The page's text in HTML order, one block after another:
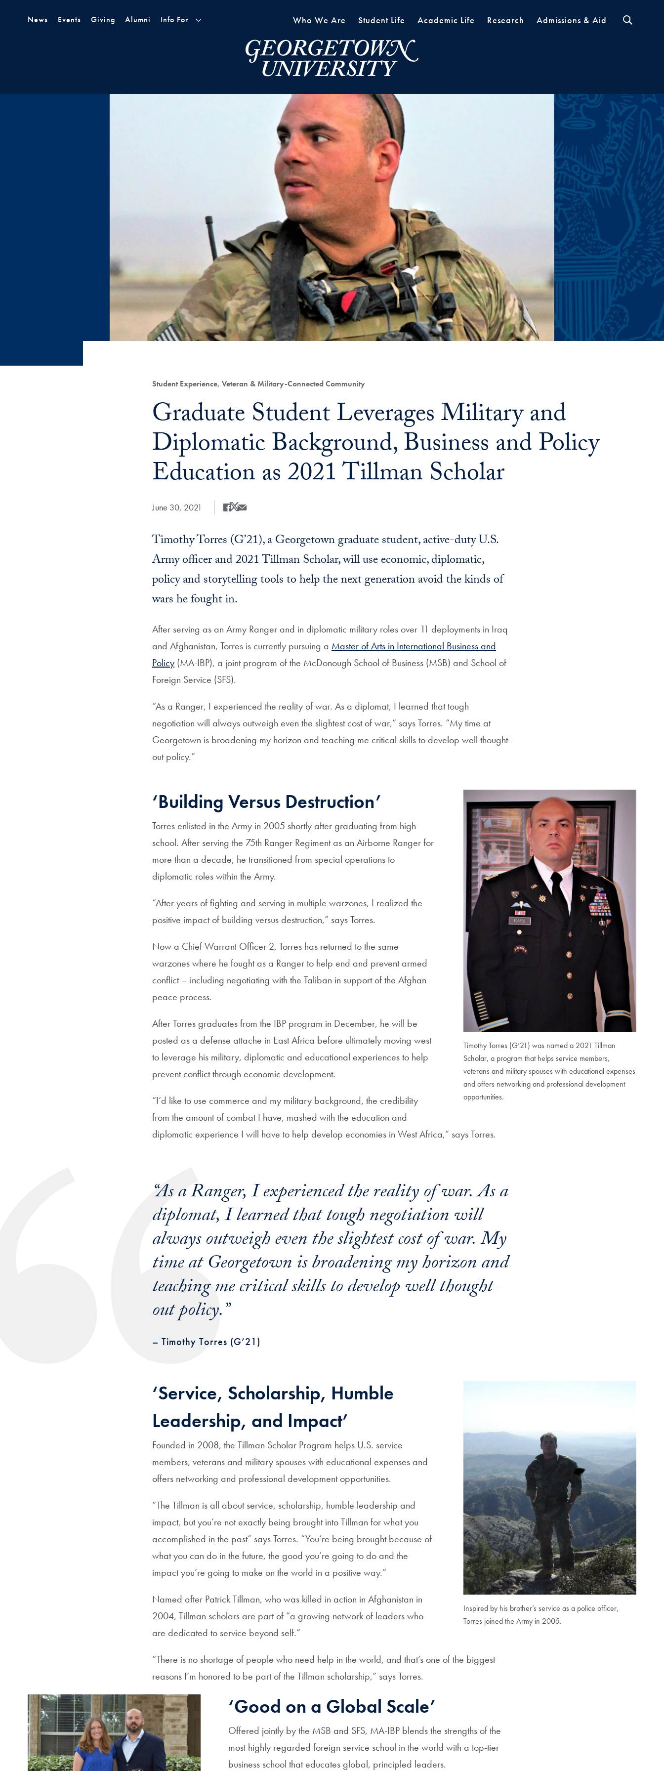
News
Events Giving Alumni Info For Who We Are Student Life Academic Life Research Admissions & Aid
Category:
Student Experience, Veteran & Military-Connected Community
Title:
Graduate Student Leverages Military and
Diplomatic Background, Business and Policy
Education as 2021 Tillman Scholar
Date Published:
June 30, 2021 Share
Share this on Facebook
Share this on X
Share this by Email
Timothy Torres (G’21), a Georgetown graduate student, active-duty U.S.
Army officer and 2021 Tillman Scholar, will use economic, diplomatic,
policy and storytelling tools to help the next generation avoid the kinds of
wars he fought in.
After serving as an Army Ranger and in diplomatic military roles over 11 deployments in Iraq
and Afghanistan, Torres is currently pursuing a Master of Arts in International Business and
Policy (MA-IBP), a joint program of the McDonough School of Business (MSB) and School of
Foreign Service (SFS).
“As a Ranger, I experienced the reality of war. As a diplomat, I learned that tough
negotiation will always outweigh even the slightest cost of war,” says Torres. “My time at
Georgetown is broadening my horizon and teaching me critical skills to develop well thought-
out policy.”
Timothy Torres (G’21) was named a 2021 Tillman
Scholar, a program that helps service members,
veterans and military spouses with educational expenses
and offers networking and professional development
opportunities.
‘Building Versus Destruction’
Torres enlisted in the Army in 2005 shortly after graduating from high
school. After serving the 75th Ranger Regiment as an Airborne Ranger for
more than a decade, he transitioned from special operations to
diplomatic roles within the Army.
“After years of fighting and serving in multiple warzones, I realized the
positive impact of building versus destruction,” says Torres.
Now a Chief Warrant Officer 2, Torres has returned to the same
warzones where he fought as a Ranger to help end and prevent armed
conflict – including negotiating with the Taliban in support of the Afghan
peace process.
After Torres graduates from the IBP program in December, he will be
posted as a defense attache in East Africa before ultimately moving west
to leverage his military, diplomatic and educational experiences to help
prevent conflict through economic development.
“I’d like to use commerce and my military background, the credibility
from the amount of combat I have, mashed with the education and
diplomatic experience I will have to help develop economies in West Africa,” says Torres.
“As a Ranger, I experienced the reality of war. As a
diplomat, I learned that tough negotiation will
always outweigh even the slightest cost of war. My
time at Georgetown is broadening my horizon and
teaching me critical skills to develop well thought-
out policy.”
– Timothy Torres (G’21)
Inspired by his brother’s service as a police officer,
Torres joined the Army in 2005.
‘Service, Scholarship, Humble
Leadership, and Impact’
Founded in 2008, the Tillman Scholar Program helps U.S. service
members, veterans and military spouses with educational expenses and
offers networking and professional development opportunities.
“The Tillman is all about service, scholarship, humble leadership and
impact, but you’re not exactly being brought into Tillman for what you
accomplished in the past” says Torres. “You’re being brought because of
what you can do in the future, the good you’re going to do and the
impact you’re going to make on the world in a positive way.”
Named after Patrick Tillman, who was killed in action in Afghanistan in
2004, Tillman scholars are part of “a growing network of leaders who
are dedicated to service beyond self.”
“There is no shortage of people who need help in the world, and that’s one of the biggest
reasons I’m honored to be part of the Tillman scholarship,” says Torres.
‘Good on a Global Scale’
Offered jointly by the MSB and SFS, MA-IBP blends the strengths of the
most highly regarded foreign service school in the world with a top-tier
business school that educates global, principled leaders.